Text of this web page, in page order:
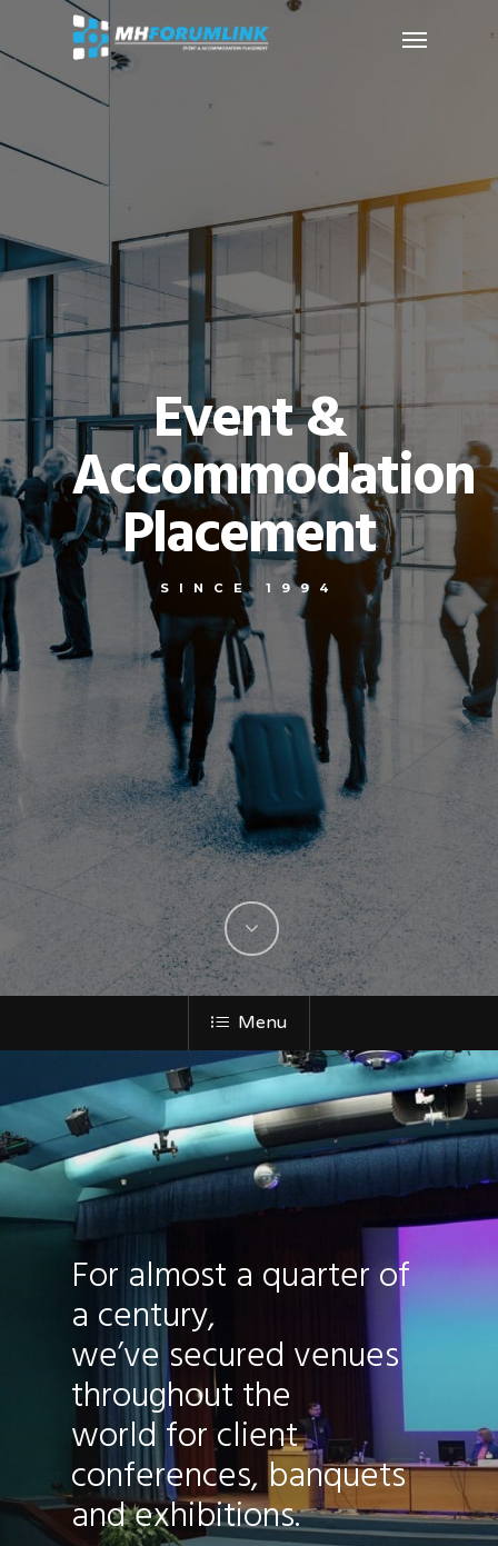
Event &
Accommodation
Placement
SINCE 1994
Menu
For almost a quarter of
a century,
we’ve secured venues
throughout the
world for client
conferences, banquets
and exhibitions.